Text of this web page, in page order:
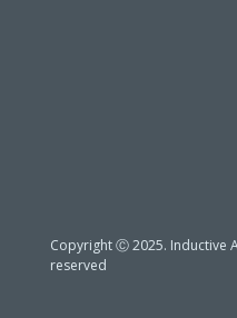
Copyright Ⓒ 2025. Inductive
reserved